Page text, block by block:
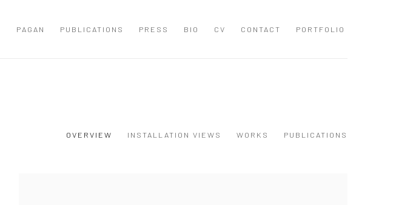
PAGAN PUBLICATIONS PRESS BIO CV CONTACT PORTFOLIO
OVERVIEW INSTALLATION VIEWS WORKS PUBLICATIONS